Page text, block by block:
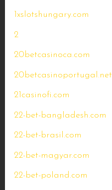
1xslotshungary.com
2
20betcasinoca.com
20betcasinoportugal.net
21casinofi.com
22-bet-bangladesh.com
22-bet-brasil.com
22-bet-magyar.com
22-bet-poland.com